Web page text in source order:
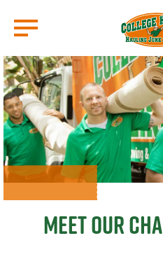
main
content
Meet Our